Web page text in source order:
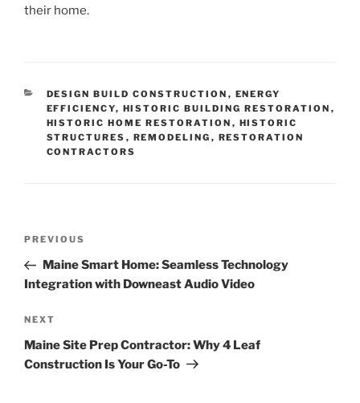
their home.
CATEGORIES
DESIGN BUILD CONSTRUCTION , ENERGY
EFFICIENCY, HISTORIC BUILDING RESTORATION ,
HISTORIC HOME RESTORATION , HISTORIC
STRUCTURES , REMODELING , RESTORATION
CONTRACTORS
Previous
Post
PREVIOUS
Maine Smart Home: Seamless Technology
Integration with Downeast Audio Video
Next
Post
NEXT
Maine Site Prep Contractor: Why 4 Leaf
Construction Is Your Go-To